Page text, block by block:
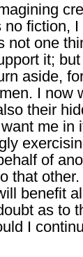
no fiction,
not one
it;
aside,
I now
their
me in
of
that
benefit
as to
I